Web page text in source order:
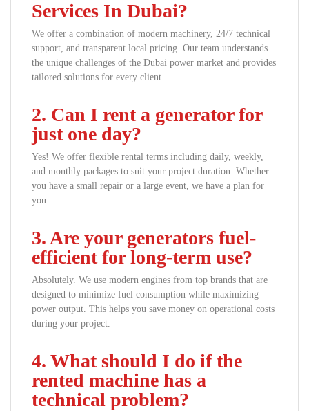
Services In Dubai?
We offer a combination of modern machinery, 24/7 technical
support, and transparent local pricing. Our team understands
the unique challenges of the Dubai power market and provides
tailored solutions for every client.
2. Can I rent a generator for
just one day?
Yes! We offer flexible rental terms including daily, weekly,
and monthly packages to suit your project duration. Whether
you have a small repair or a large event, we have a plan for
you.
3. Are your generators fuel-
efficient for long-term use?
Absolutely. We use modern engines from top brands that are
designed to minimize fuel consumption while maximizing
power output. This helps you save money on operational costs
during your project.
4. What should I do if the
rented machine has a
technical problem?